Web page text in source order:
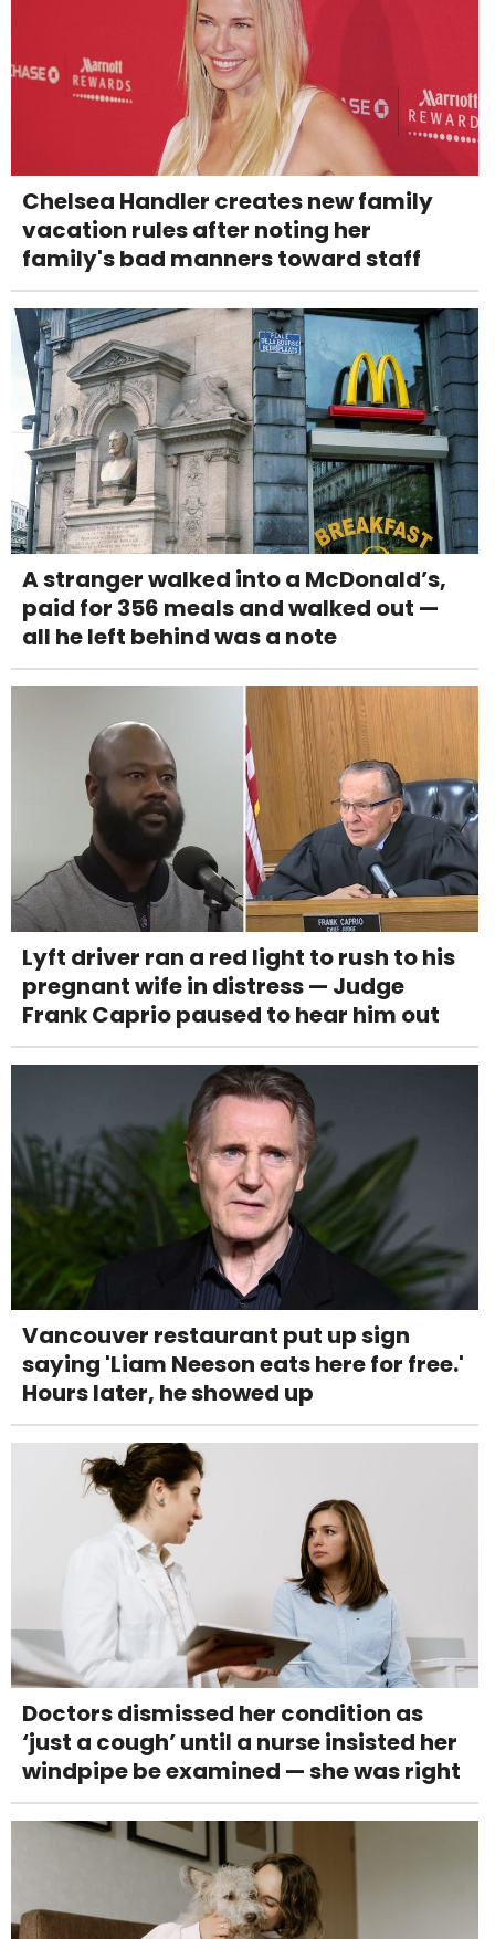
Chelsea Handler creates new family
vacation rules after noting her
family's bad manners toward staff
A stranger walked into a McDonald’s,
paid for 356 meals and walked out —
all he left behind was a note
Lyft driver ran a red light to rush to his
pregnant wife in distress — Judge
Frank Caprio paused to hear him out
Vancouver restaurant put up sign
saying 'Liam Neeson eats here for free.'
Hours later, he showed up
Doctors dismissed her condition as
‘just a cough’ until a nurse insisted her
windpipe be examined — she was right